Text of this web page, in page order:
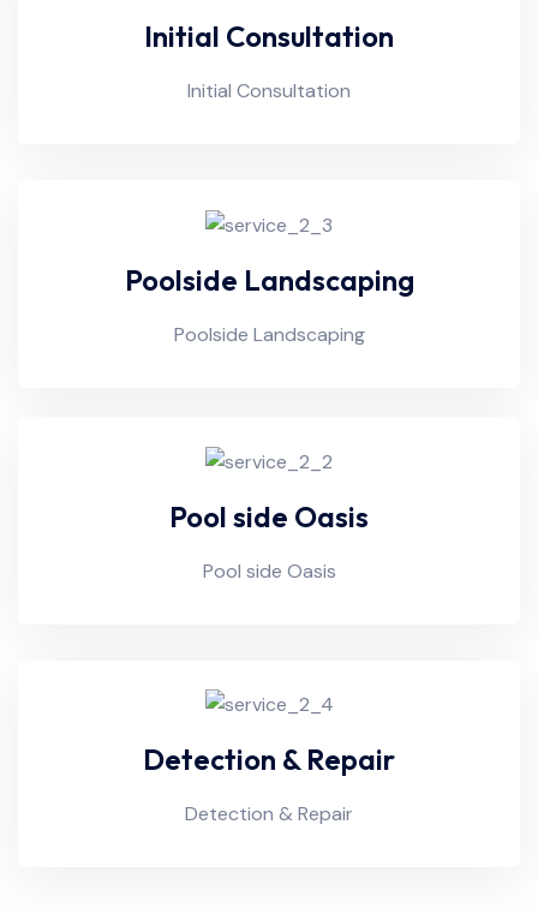
Initial Consultation
Initial Consultation
Poolside Landscaping
Poolside Landscaping
Pool side Oasis
Pool side Oasis
Detection & Repair
Detection & Repair